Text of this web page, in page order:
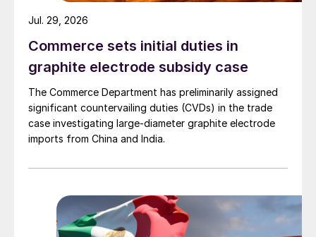
Commerce sets initial duties in
graphite electrode subsidy case
The Commerce Department has preliminarily assigned
significant countervailing duties (CVDs) in the trade
case investigating large-diameter graphite electrode
imports from China and India.
Jul. 29, 2026